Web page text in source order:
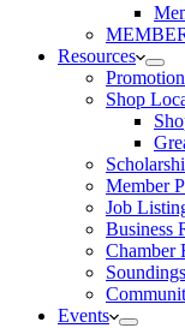
Resources
Shop
Member
Job
Business
Chamber
Events